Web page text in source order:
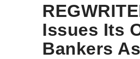
Issues Its
Bankers